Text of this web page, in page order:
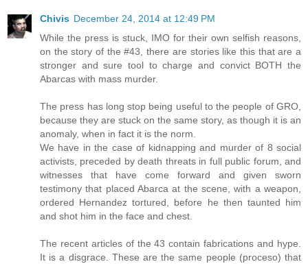
Chivis December 24, 2014 at 12:49 PM
While the press is stuck, IMO for their own selfish reasons,
on the story of the #43, there are stories like this that are a
stronger and sure tool to charge and convict BOTH the
Abarcas with mass murder.
The press has long stop being useful to the people of GRO,
because they are stuck on the same story, as though it is an
anomaly, when in fact it is the norm.
We have in the case of kidnapping and murder of 8 social
activists, preceded by death threats in full public forum, and
witnesses that have come forward and given sworn
testimony that placed Abarca at the scene, with a weapon,
ordered Hernandez tortured, before he then taunted him
and shot him in the face and chest.
The recent articles of the 43 contain fabrications and hype.
It is a disgrace. These are the same people (proceso) that